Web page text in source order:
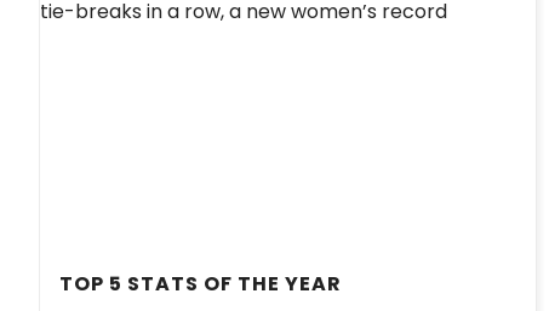
TOP 5 STATS OF THE YEAR